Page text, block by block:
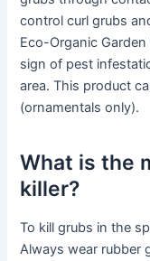
control curl grubs
Eco-Organic
sign of pest
area. This product
(ornamentals only).
What is the
killer?
To kill grubs in the
Always wear rubber